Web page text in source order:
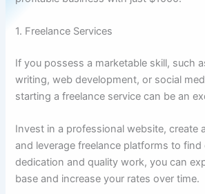
1. Freelance Services
If you possess a marketable skill, such
writing, web development, or social
starting a freelance service can be an
Invest in a professional website, create
and leverage freelance platforms to find
dedication and quality work, you can
base and increase your rates over time.